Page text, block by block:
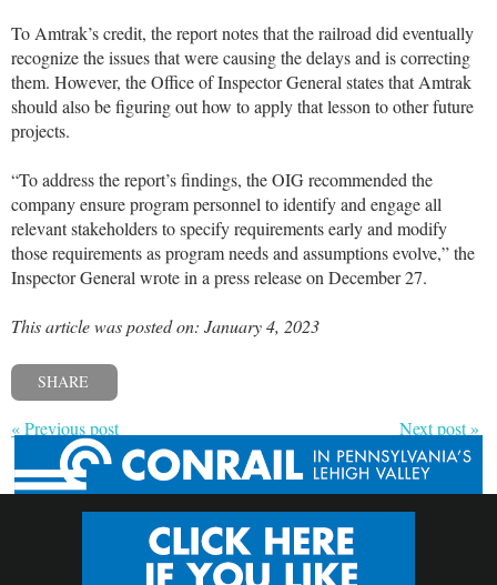
To Amtrak’s credit, the report notes that the railroad did eventually
recognize the issues that were causing the delays and is correcting
them. However, the Office of Inspector General states that Amtrak
should also be figuring out how to apply that lesson to other future
projects.
“To address the report’s findings, the OIG recommended the
company ensure program personnel to identify and engage all
relevant stakeholders to specify requirements early and modify
those requirements as program needs and assumptions evolve,” the
Inspector General wrote in a press release on December 27.
This article was posted on: January 4, 2023
SHARE
« Previous post Next post »